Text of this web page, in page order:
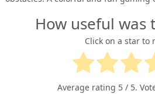
How useful was
Click on a star to
Average rating 5 / 5.